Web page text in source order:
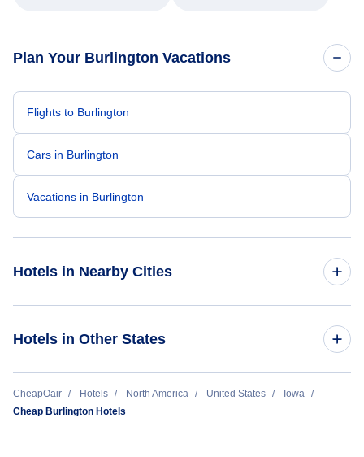
Plan Your Burlington Vacations
Flights to Burlington
Cars in Burlington
Vacations in Burlington
Hotels in Nearby Cities
Sioux City Hotels
Hotels in Other States
Cheap Hotels Near Southeast Iowa Regional Airport (BRL)
CheapOair Hotels North America United States
Iowa
Cheap Burlington Hotels